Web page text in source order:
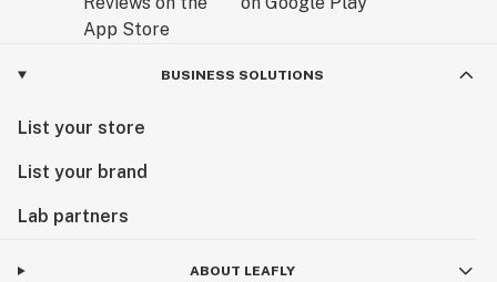
BUSINESS SOLUTIONS
List your store
List your brand
Lab partners
ABOUT LEAFLY